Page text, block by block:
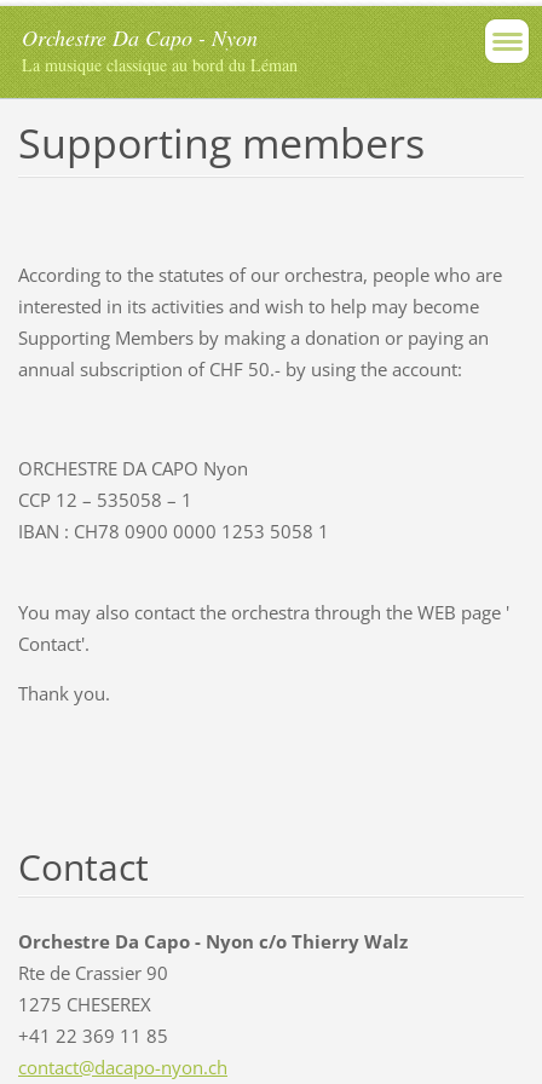
Orchestre Da Capo - Nyon
La musique classique au bord du Léman
Supporting members
According to the statutes of our orchestra, people who are
interested in its activities and wish to help may become
Supporting Members by making a donation or paying an
annual subscription of CHF 50.- by using the account:
ORCHESTRE DA CAPO Nyon
CCP 12 – 535058 – 1
IBAN : CH78 0900 0000 1253 5058 1
You may also contact the orchestra through the WEB page '
Contact'.
Thank you.
Contact
Orchestre Da Capo - Nyon c/o Thierry Walz
Rte de Crassier 90
1275 CHESEREX
+41 22 369 11 85
contact@dacapo-nyon.ch